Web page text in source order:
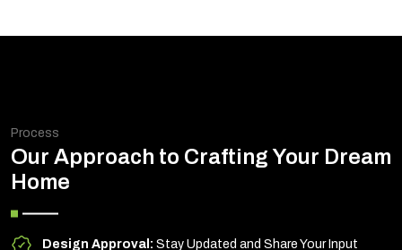
Process
Our Approach to Crafting Your Dream
Home
Design Approval: Stay Updated and Share Your Input